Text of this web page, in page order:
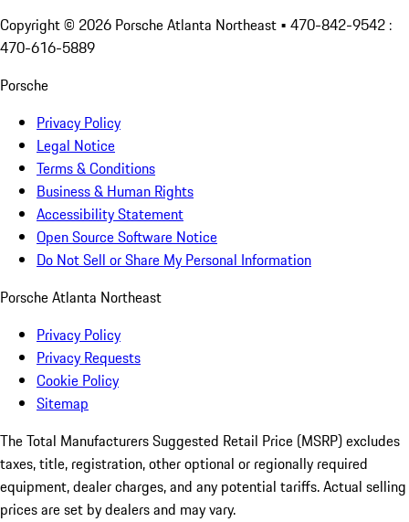
Copyright © 2026 Porsche Atlanta Northeast • 470-842-9542 :
470-616-5889
Porsche
Privacy Policy
Legal Notice
Terms & Conditions
Business & Human Rights
Accessibility Statement
Open Source Software Notice
Do Not Sell or Share My Personal Information
Porsche Atlanta Northeast
Privacy Policy
Privacy Requests
Cookie Policy
Sitemap
The Total Manufacturers Suggested Retail Price (MSRP) excludes
taxes, title, registration, other optional or regionally required
equipment, dealer charges, and any potential tariffs. Actual selling
prices are set by dealers and may vary.